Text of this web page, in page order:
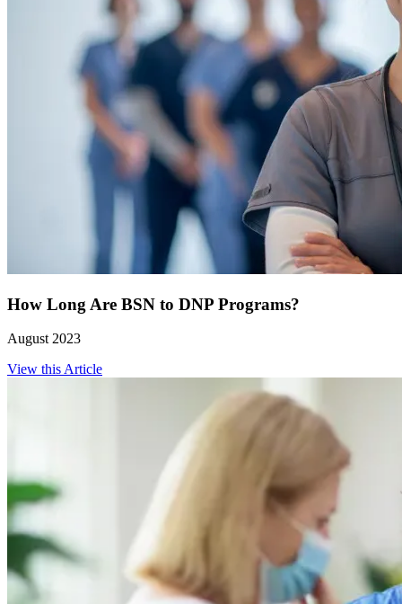
How Long Are BSN to DNP Programs?
August 2023
View this Article